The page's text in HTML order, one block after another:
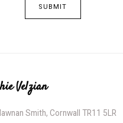
SUBMIT
Velzian
Smith, Cornwall TR11 5LR